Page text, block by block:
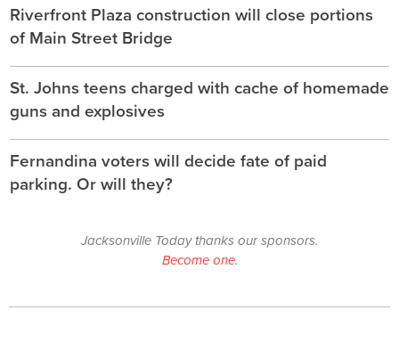
Riverfront Plaza construction will close portions
of Main Street Bridge
St. Johns teens charged with cache of homemade
guns and explosives
Fernandina voters will decide fate of paid
parking. Or will they?
Jacksonville Today thanks our sponsors.
Become one.